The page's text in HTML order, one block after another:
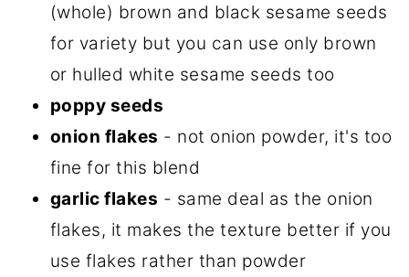
(whole) brown and black sesame seeds
for variety but you can use only brown
or hulled white sesame seeds too
poppy seeds
onion flakes - not onion powder, it's too
fine for this blend
garlic flakes - same deal as the onion
flakes, it makes the texture better if you
use flakes rather than powder